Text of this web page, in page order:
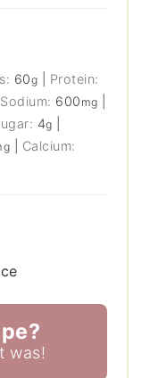
60g
Protein:
Sodium: 600 mg
4g
Calcium:
was!